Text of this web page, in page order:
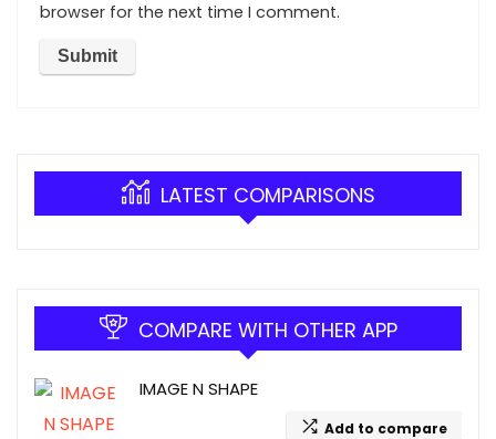
browser for the next time I comment.
LATEST COMPARISONS
COMPARE WITH OTHER APP
IMAGE N SHAPE
Add to compare